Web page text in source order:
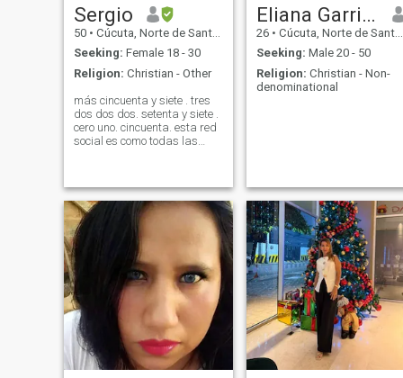
Sergio
50 • Cúcuta, Norte de Santander, Colombia
Seeking: Female 18 - 30
Religion: Christian - Other
más cincuenta y siete . tres
dos dos dos. setenta y siete .
cero uno. cincuenta. esta red
social es como todas las
la plataforma con
inteligencia artificial es hacer
qu
Eliana Garrido
26 • Cúcuta, Norte de Santander, Colombia
Seeking: Male 20 - 50
Religion: Christian - Non-
denominational